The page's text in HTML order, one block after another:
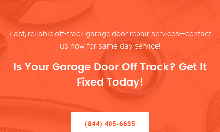
Fast, reliable off-track garage door repair services—contact
us now for same-day service!
Is Your Garage Door Off Track? Get It
Fixed Today!
(844) 405-6635